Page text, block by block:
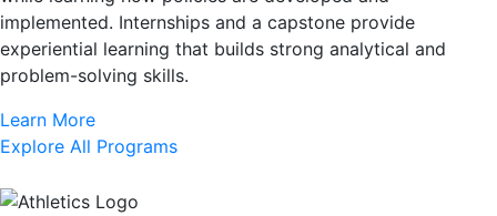
implemented. Internships and a capstone provide
experiential learning that builds strong analytical and
problem-solving skills.
Learn More
Explore All Programs